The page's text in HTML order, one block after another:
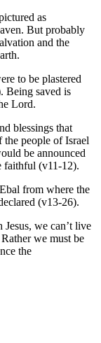
as
But probably
and the
to be plastered
Being saved is
Lord.
blessings that
people of Israel
be announced
faithful (v11-12).
from where the
(v13-26).
we can’t live
we must be
the